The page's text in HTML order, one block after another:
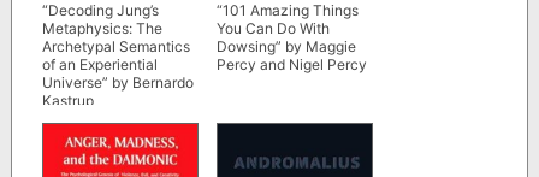
“Decoding Jung’s
Metaphysics: The
Archetypal Semantics
of an Experiential
Universe” by Bernardo
Kastrup
“101 Amazing Things
You Can Do With
Dowsing” by Maggie
Percy and Nigel Percy